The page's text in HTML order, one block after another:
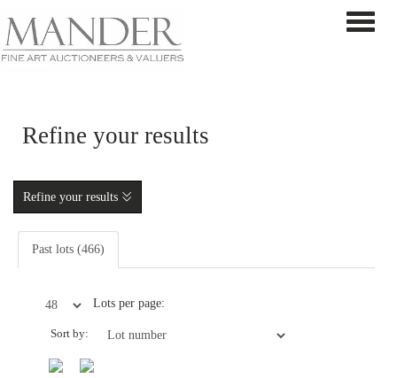
Refine your results
Refine your results
Past lots (466)
Lots per page:
Sort by: